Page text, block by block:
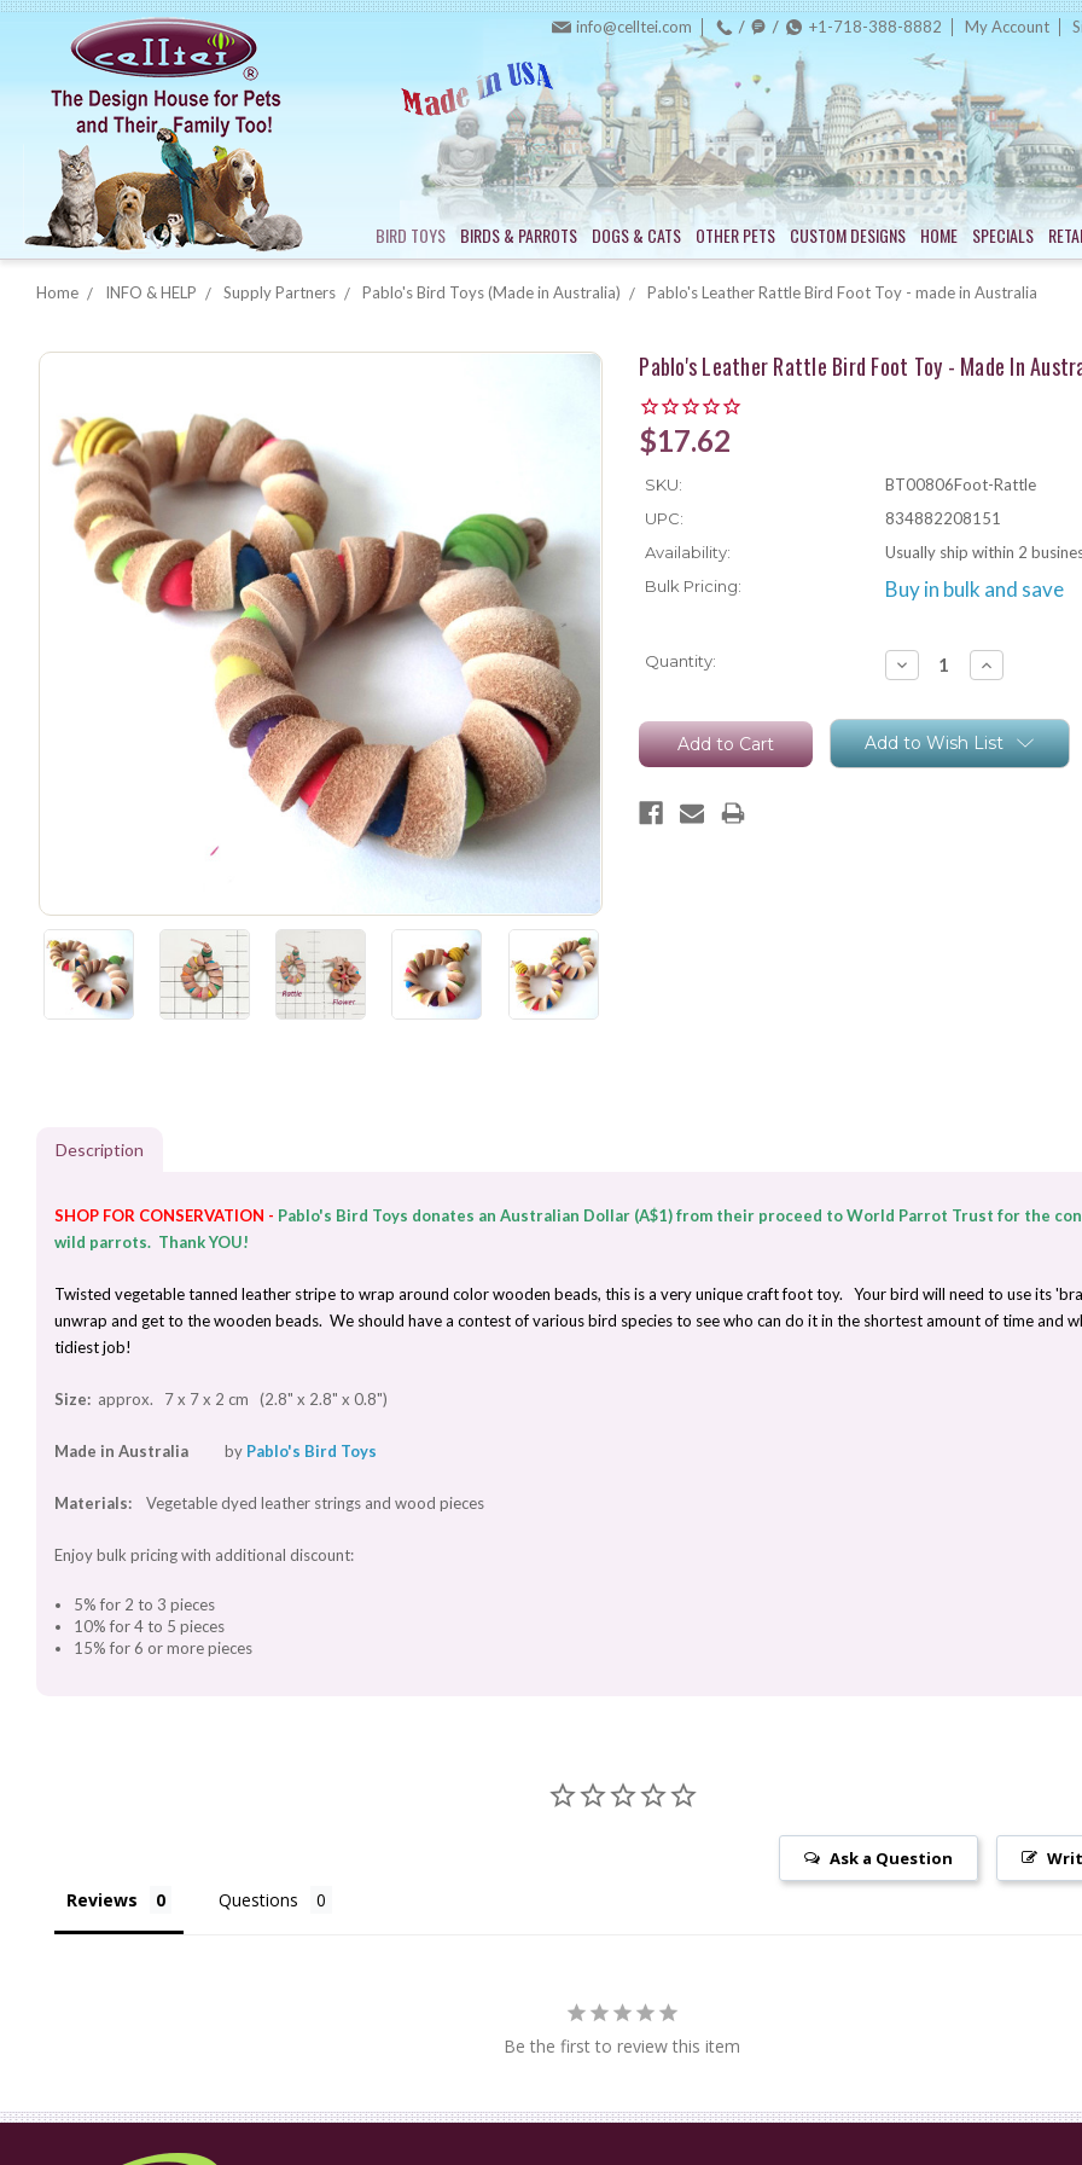
info@celltei.com +1-718-388-8882 My Account
BIRD TOYS BIRDS & PARROTS DOGS & CATS OTHER PETS CUSTOM DESIGNS HOME SPECIALS
Home INFO & HELP Supply Partners Pablo's Bird Toys (Made in Australia) Pablo's Leather Rattle Bird Foot Toy - made in Australia
Pablo's Leather Rattle Bird Foot Toy - Made In
$17.62
SKU:
BT00806Foot-Rattle
UPC:
834882208151
Availability:
Usually ship within 2
Bulk Pricing:
Buy in bulk and save
Current
Quantity: Decrease
Quantity:
Increase
Quantity:
Add to Wish List
Description
SHOP FOR CONSERVATION - Pablo's Bird Toys donates an Australian Dollar (A$1) from their proceed to World Parrot Trust for the
wild parrots. Thank YOU!
Twisted vegetable tanned leather stripe to wrap around color wooden beads, this is a very unique craft foot toy. Your bird will need to use its
unwrap and get to the wooden beads. We should have a contest of various bird species to see who can do it in the shortest amount of time and
tidiest job!
Size: approx. 7 x 7 x 2 cm (2.8" x 2.8" x 0.8")
Made in Australia by Pablo's Bird Toys
Materials: Vegetable dyed leather strings and wood pieces
Enjoy bulk pricing with additional discount:
5% for 2 to 3 pieces
10% for 4 to 5 pieces
15% for 6 or more pieces
Ask a Question
Reviews Questions
Be the first to review this item